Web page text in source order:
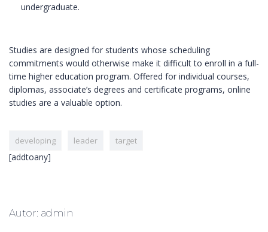
undergraduate.
Studies are designed for students whose scheduling
commitments would otherwise make it difficult to enroll in a full-
time higher education program. Offered for individual courses,
diplomas, associate’s degrees and certificate programs, online
studies are a valuable option.
developing leader target
[addtoany]
Autor: admin